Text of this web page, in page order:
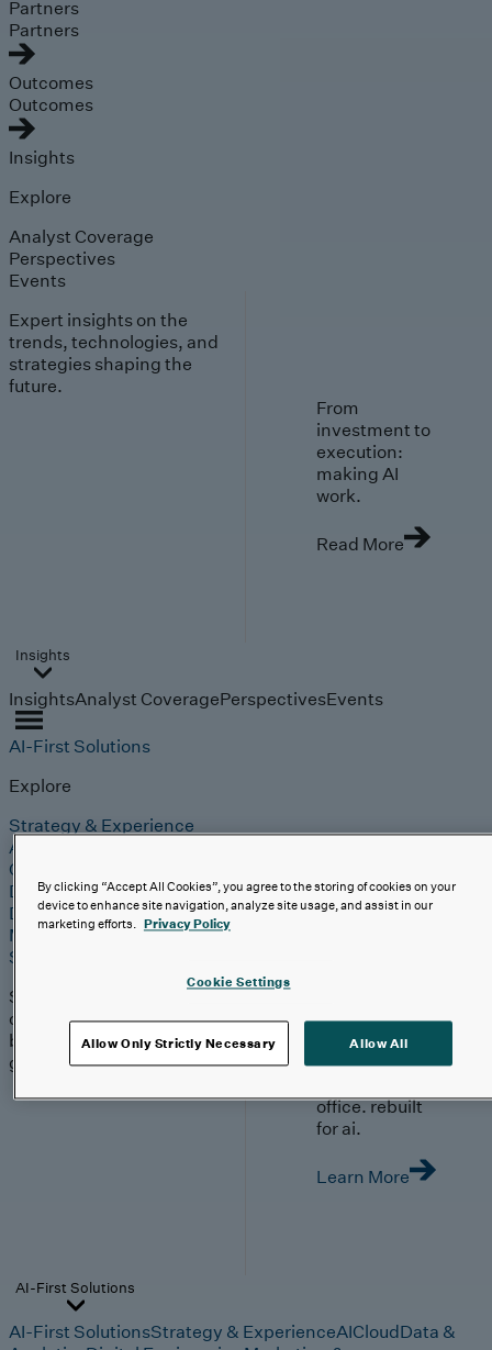
Partners
Partners
Outcomes
Outcomes
Insights
Explore
Analyst Coverage
Perspectives
Events
Expert insights on the
trends, technologies, and
strategies shaping the
future.
From
investment to
execution:
making AI
work.
Read More
Insights
InsightsAnalyst CoveragePerspectivesEvents
AI-First Solutions
Explore
Strategy & Experience
AI
Cloud
Data & Analytics
Digital Engineering
Marketing & Engagement
Sales & Service
Solutions built with our
clients, moving with
boutique agility and
global scale.
office. rebuilt
for ai.
Learn More
AI-First Solutions
AI-First SolutionsStrategy & ExperienceAICloudData &
By clicking “Accept All Cookies”, you agree to the storing of cookies on your
device to enhance site navigation, analyze site usage, and assist in our
marketing efforts. Privacy Policy
Cookie Settings
Allow Only Strictly Necessary Allow All